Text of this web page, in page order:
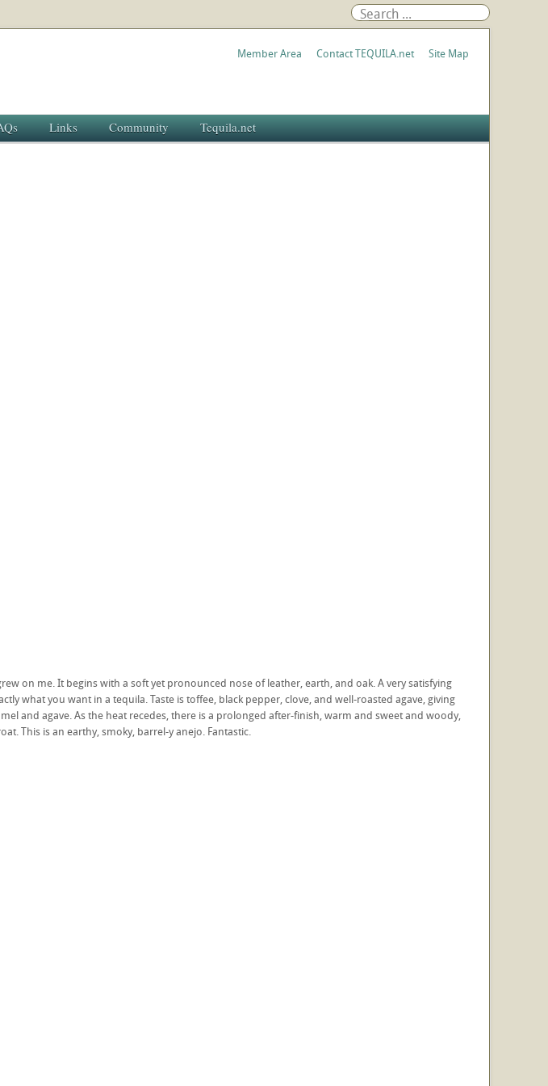
Member Area Contact TEQUILA.net Site Map
Links Community Tequila.net
on me. It begins with a soft yet pronounced nose of leather, earth, and oak. A very satisfying
what you want in a tequila. Taste is toffee, black pepper, clove, and well-roasted agave, giving
and agave. As the heat recedes, there is a prolonged after-finish, warm and sweet and woody,
This is an earthy, smoky, barrel-y anejo. Fantastic.